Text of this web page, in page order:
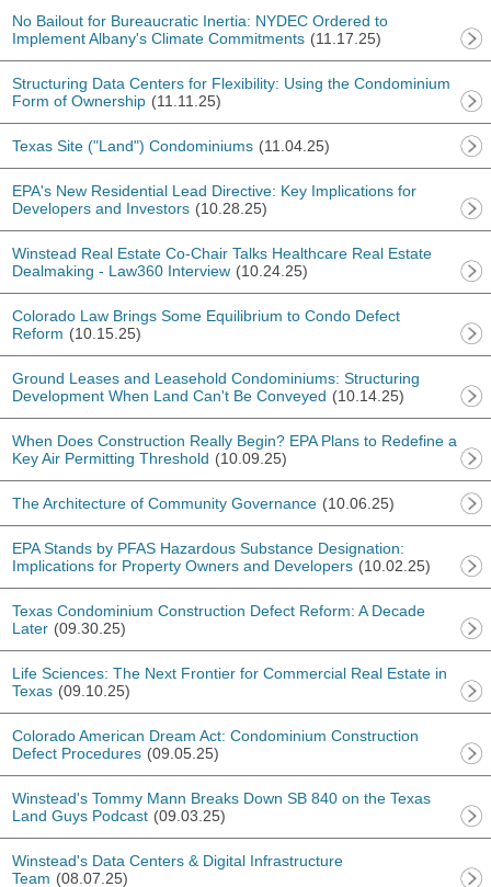
No Bailout for Bureaucratic Inertia: NYDEC Ordered to
Implement Albany's Climate Commitments (11.17.25)
Structuring Data Centers for Flexibility: Using the Condominium
Form of Ownership (11.11.25)
Texas Site ("Land") Condominiums (11.04.25)
EPA's New Residential Lead Directive: Key Implications for
Developers and Investors (10.28.25)
Winstead Real Estate Co-Chair Talks Healthcare Real Estate
Dealmaking - Law360 Interview (10.24.25)
Colorado Law Brings Some Equilibrium to Condo Defect
Reform (10.15.25)
Ground Leases and Leasehold Condominiums: Structuring
Development When Land Can't Be Conveyed (10.14.25)
When Does Construction Really Begin? EPA Plans to Redefine a
Key Air Permitting Threshold (10.09.25)
The Architecture of Community Governance (10.06.25)
EPA Stands by PFAS Hazardous Substance Designation:
Implications for Property Owners and Developers (10.02.25)
Texas Condominium Construction Defect Reform: A Decade
Later (09.30.25)
Life Sciences: The Next Frontier for Commercial Real Estate in
Texas (09.10.25)
Colorado American Dream Act: Condominium Construction
Defect Procedures (09.05.25)
Winstead's Tommy Mann Breaks Down SB 840 on the Texas
Land Guys Podcast (09.03.25)
Winstead's Data Centers & Digital Infrastructure
Team (08.07.25)